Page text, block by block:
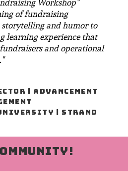
Workshop”
of fundraising
and humor to
learning experience that
and operational
| ADVANCEMENT
| STRAND